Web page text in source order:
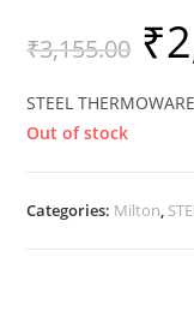
₹3,155.00 ₹
STEEL
Out of stock
Categories: Milton,